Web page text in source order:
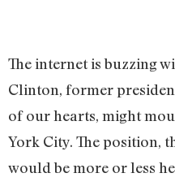
The internet is buzzing
Clinton, former
of our hearts, might
York City. The position,
would be more or less